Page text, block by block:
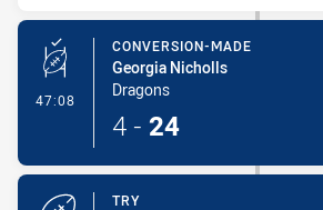
47:08 - Conversion-Made
CONVERSION-MADE
Georgia Nicholls
Dragons
4 - 24
TRY